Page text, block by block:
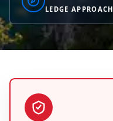
LEDGE APPROACH